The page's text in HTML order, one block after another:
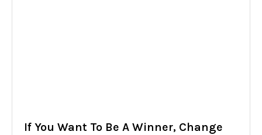
If You Want To Be A Winner, Change